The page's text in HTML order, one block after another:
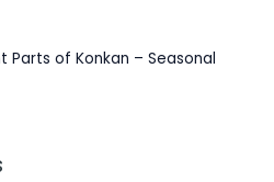
of Konkan – Seasonal